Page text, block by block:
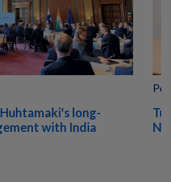
long-
with India